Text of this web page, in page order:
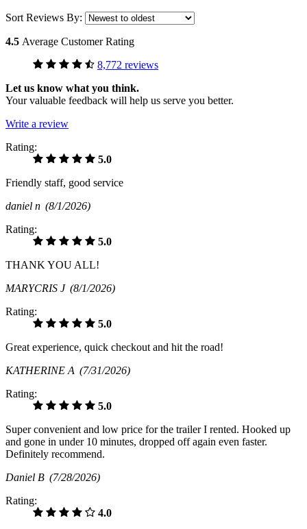
Sort Reviews By:
4.5 Average Customer Rating
8,772 reviews
Let us know what you think.
Your valuable feedback will help us serve you better.
Write a review
Rating:
5.0
Friendly staff, good service
daniel n (8/1/2026)
Rating:
5.0
THANK YOU ALL!
MARYCRIS J (8/1/2026)
Rating:
5.0
Great experience, quick checkout and hit the road!
KATHERINE A (7/31/2026)
Rating:
5.0
Super convenient and low price for the trailer I rented. Hooked up
and gone in under 10 minutes, dropped off again even faster.
Definitely recommend.
Daniel B (7/28/2026)
Rating:
4.0